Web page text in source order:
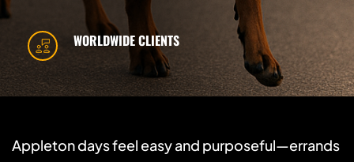
WORLDWIDE CLIENTS
Appleton days feel easy and purposeful—errands